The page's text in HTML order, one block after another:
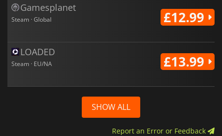
Gamesplanet
Steam · Global £12.99
LOADED
Steam · EU/NA £13.99
SHOW ALL
Report an Error or Feedback